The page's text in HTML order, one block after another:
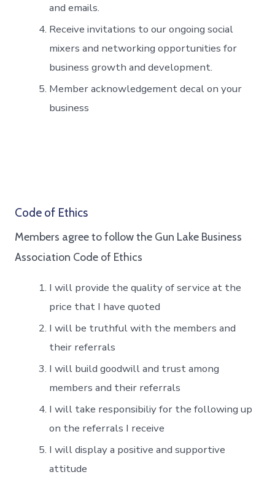
and emails.
Receive invitations to our ongoing social
mixers and networking opportunities for
business growth and development.
Member acknowledgement decal on your
business
Code of Ethics
Members agree to follow the Gun Lake Business
Association Code of Ethics
I will provide the quality of service at the
price that I have quoted
I will be truthful with the members and
their referrals
I will build goodwill and trust among
members and their referrals
I will take responsibiliy for the following up
on the referrals I receive
I will display a positive and supportive
attitude